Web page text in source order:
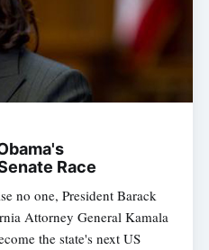
Race
no one, President Barack
Attorney General Kamala
the state's next US